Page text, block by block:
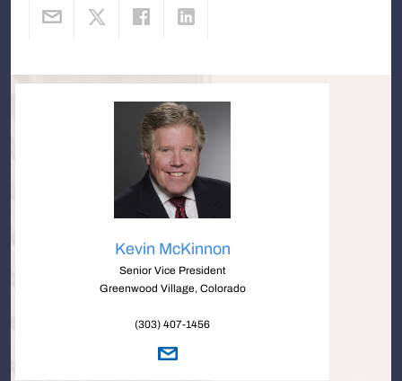
Kevin McKinnon
Senior Vice President
Greenwood Village, Colorado
(303) 407-1456